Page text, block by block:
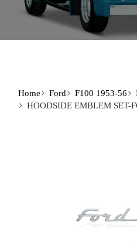
Home Ford F100 1953-56
HOODSIDE EMBLEM SET-